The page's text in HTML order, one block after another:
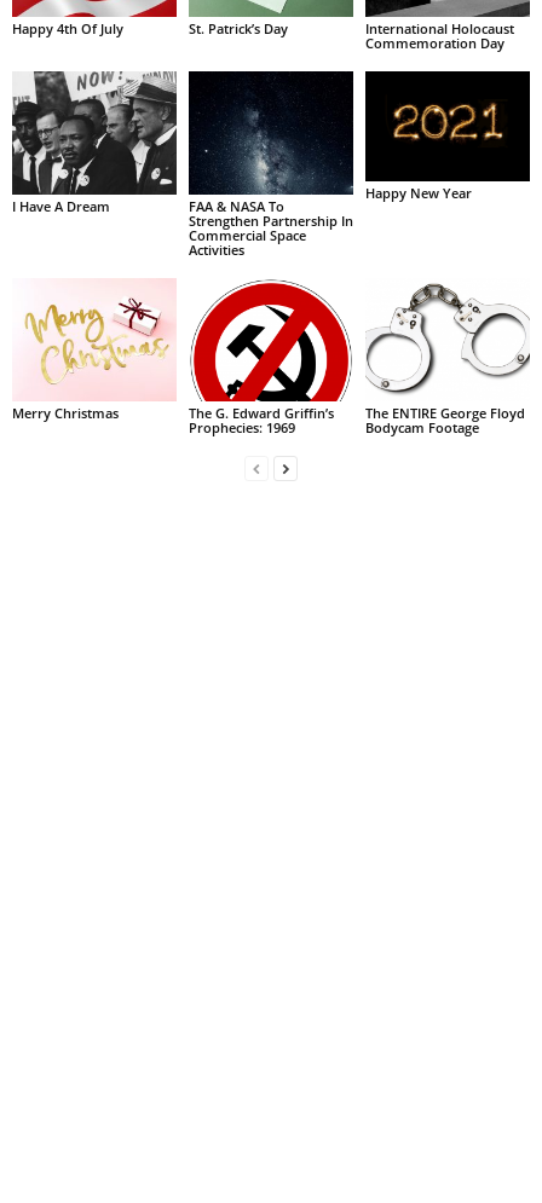
Happy 4th Of July St. Patrick’s Day
International Holocaust
Commemoration Day
I Have A Dream
FAA & NASA To
Strengthen Partnership In
Commercial Space
Activities
Happy New Year
Merry Christmas
The G. Edward Griffin’s
Prophecies: 1969
The ENTIRE George Floyd
Bodycam Footage